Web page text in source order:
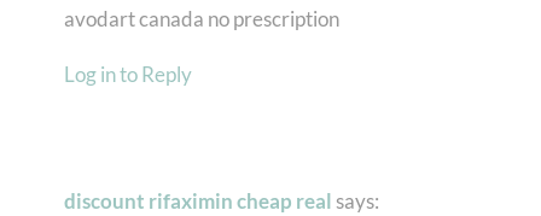
avodart canada no prescription
Log in to Reply
discount rifaximin cheap real says: